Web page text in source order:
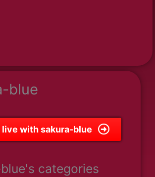
blue
live with sakura-blue
categories